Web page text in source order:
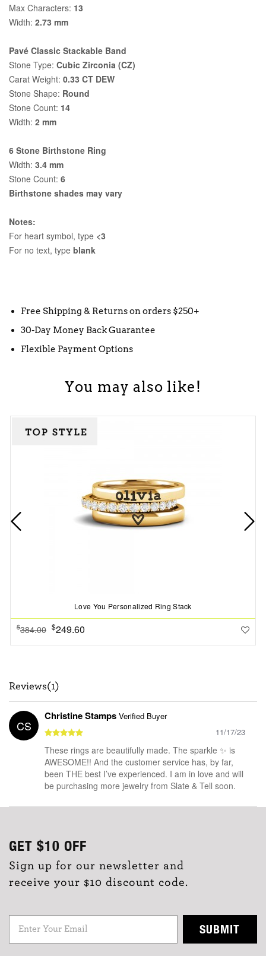
Max Characters: 13
Width: 2.73 mm
Pavé Classic Stackable Band
Stone Type: Cubic Zirconia (CZ)
Carat Weight: 0.33 CT DEW
Stone Shape: Round
Stone Count: 14
Width: 2 mm
6 Stone Birthstone Ring
Width: 3.4 mm
Stone Count: 6
Birthstone shades may vary
Notes:
For heart symbol, type <3
For no text, type blank
Free Shipping & Returns on orders $250+
30-Day Money Back Guarantee
Flexible Payment Options
You may also like!
Love You Personalized Ring Stack
$384.00 $249.60
Reviews(1)
CS
Christine Stamps Verified Buyer
11/17/23
These rings are beautifully made. The sparkle ✨ is
AWESOME!! And the customer service has, by far,
been THE best I’ve experienced. I am in love and will
be purchasing more jewelry from Slate & Tell soon.
GET $10 OFF
Sign up for our newsletter and
receive your $10 discount code.
SUBMIT